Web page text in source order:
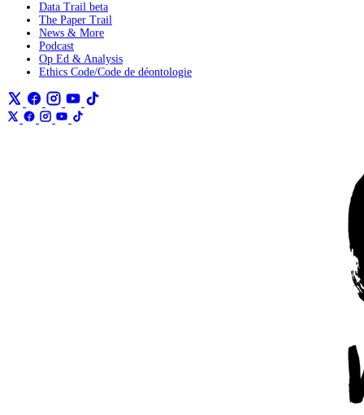
Data Trail beta
The Paper Trail
News & More
Podcast
Op Ed & Analysis
Ethics Code/Code de déontologie